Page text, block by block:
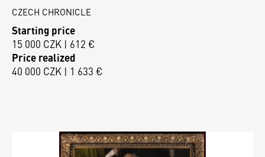
CZECH CHRONICLE
Starting price
15 000 CZK | 612 €
Price realized
40 000 CZK | 1 633 €